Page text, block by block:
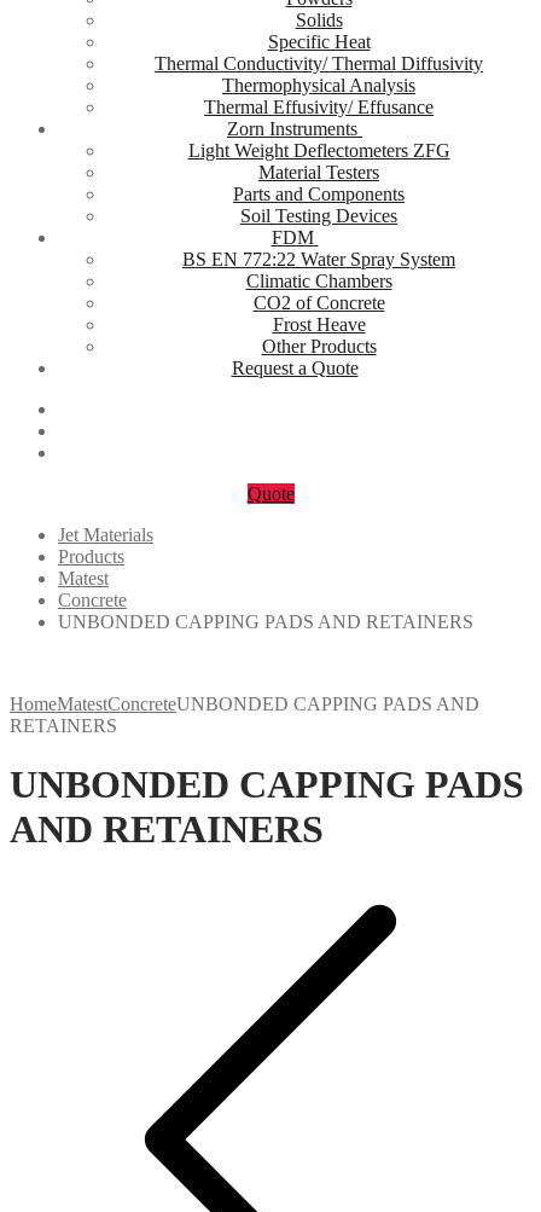
Solids
Specific Heat
Thermal Conductivity/ Thermal Diffusivity
Thermophysical Analysis
Thermal Effusivity/ Effusance
Zorn Instruments
Light Weight Deflectometers ZFG
Material Testers
Parts and Components
Soil Testing Devices
FDM
BS EN 772:22 Water Spray System
Climatic Chambers
CO2 of Concrete
Frost Heave
Other Products
Request a Quote
Quote
Jet Materials
Products
Matest
Concrete
UNBONDED CAPPING PADS AND RETAINERS
HomeMatestConcreteUNBONDED CAPPING PADS AND
RETAINERS
UNBONDED CAPPING PADS
AND RETAINERS